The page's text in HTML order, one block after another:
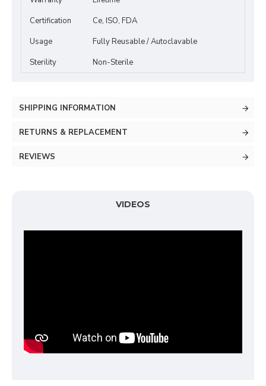
Certification
Ce, ISO, FDA
Usage
Fully Reusable / Autoclavable
Sterility
Non-Sterile
SHIPPING INFORMATION
RETURNS & REPLACEMENT
REVIEWS
VIDEOS